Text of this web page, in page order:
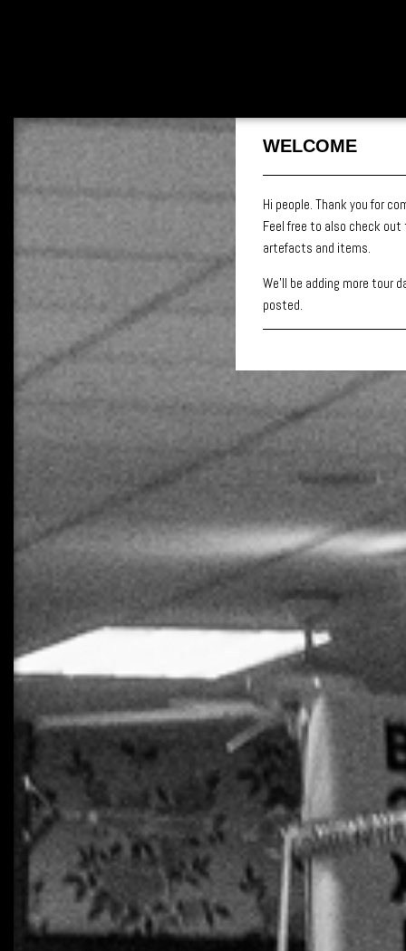
WELCOME
Hi people. Thank you for
Feel free to also check
artefacts and items.
We’ll be adding more tour
posted.